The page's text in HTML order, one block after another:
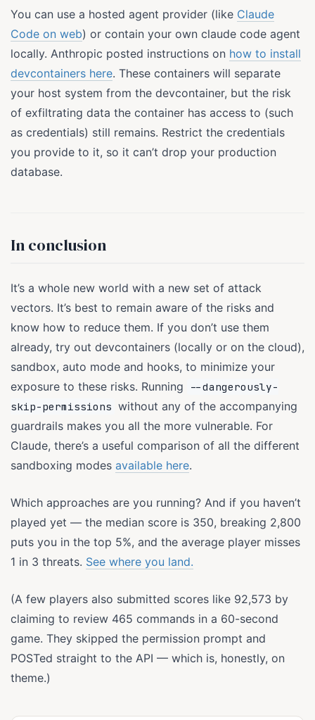
You can use a hosted agent provider (like Claude
Code on web) or contain your own claude code agent
locally. Anthropic posted instructions on how to install
devcontainers here. These containers will separate
your host system from the devcontainer, but the risk
of exfiltrating data the container has access to (such
as credentials) still remains. Restrict the credentials
you provide to it, so it can’t drop your production
database.
In conclusion
It’s a whole new world with a new set of attack
vectors. It’s best to remain aware of the risks and
know how to reduce them. If you don’t use them
already, try out devcontainers (locally or on the cloud),
sandbox, auto mode and hooks, to minimize your
exposure to these risks. Running
--dangerously-
skip-permissions without any of the accompanying
guardrails makes you all the more vulnerable. For
Claude, there’s a useful comparison of all the different
sandboxing modes available here.
Which approaches are you running? And if you haven’t
played yet — the median score is 350, breaking 2,800
puts you in the top 5%, and the average player misses
1 in 3 threats. See where you land.
(A few players also submitted scores like 92,573 by
claiming to review 465 commands in a 60-second
game. They skipped the permission prompt and
POSTed straight to the API — which is, honestly, on
theme.)